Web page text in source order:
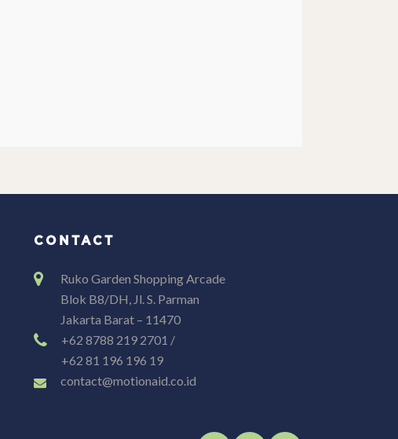
CONTACT
Ruko Garden Shopping Arcade
Blok B8/DH, Jl. S. Parman
Jakarta Barat – 11470
+62 8788 219 2701 /
+62 81 196 196 19
contact@motionaid.co.id